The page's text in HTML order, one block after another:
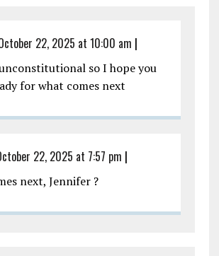
22, 2025 at 10:00 am |
so I hope you
for what comes next
22, 2025 at 7:57 pm |
next, Jennifer ?